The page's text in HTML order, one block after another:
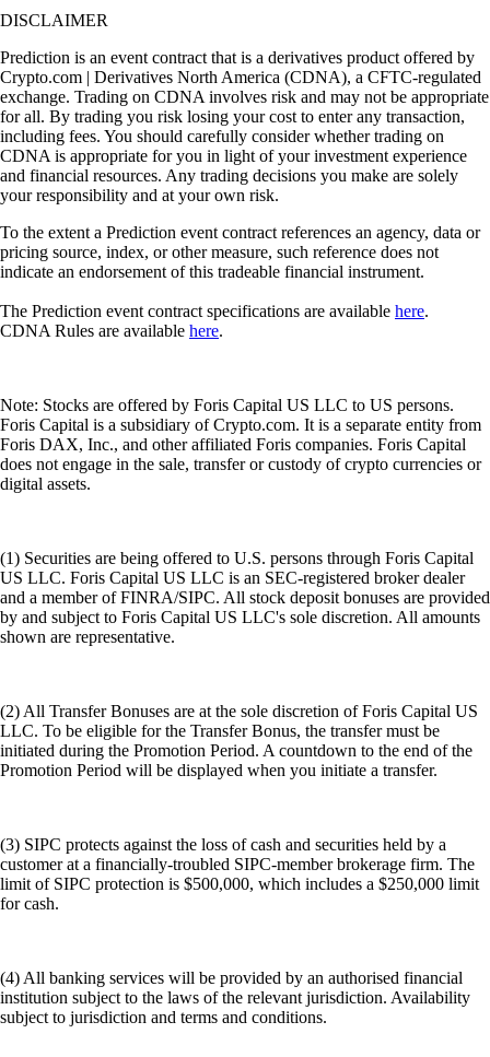
DISCLAIMER
Prediction is an event contract that is a derivatives product offered by
Crypto.com | Derivatives North America (CDNA), a CFTC-regulated
exchange. Trading on CDNA involves risk and may not be appropriate
for all. By trading you risk losing your cost to enter any transaction,
including fees. You should carefully consider whether trading on
CDNA is appropriate for you in light of your investment experience
and financial resources. Any trading decisions you make are solely
your responsibility and at your own risk.
To the extent a Prediction event contract references an agency, data or
pricing source, index, or other measure, such reference does not
indicate an endorsement of this tradeable financial instrument.
The Prediction event contract specifications are available here.
CDNA Rules are available here.
Note: Stocks are offered by Foris Capital US LLC to US persons.
Foris Capital is a subsidiary of Crypto.com. It is a separate entity from
Foris DAX, Inc., and other affiliated Foris companies. Foris Capital
does not engage in the sale, transfer or custody of crypto currencies or
digital assets.
(1) Securities are being offered to U.S. persons through Foris Capital
US LLC. Foris Capital US LLC is an SEC-registered broker dealer
and a member of FINRA/SIPC. All stock deposit bonuses are provided
by and subject to Foris Capital US LLC's sole discretion. All amounts
shown are representative.
(2) All Transfer Bonuses are at the sole discretion of Foris Capital US
LLC. To be eligible for the Transfer Bonus, the transfer must be
initiated during the Promotion Period. A countdown to the end of the
Promotion Period will be displayed when you initiate a transfer.
(3) SIPC protects against the loss of cash and securities held by a
customer at a financially-troubled SIPC-member brokerage firm. The
limit of SIPC protection is $500,000, which includes a $250,000 limit
for cash.
(4) All banking services will be provided by an authorised financial
institution subject to the laws of the relevant jurisdiction. Availability
subject to jurisdiction and terms and conditions.